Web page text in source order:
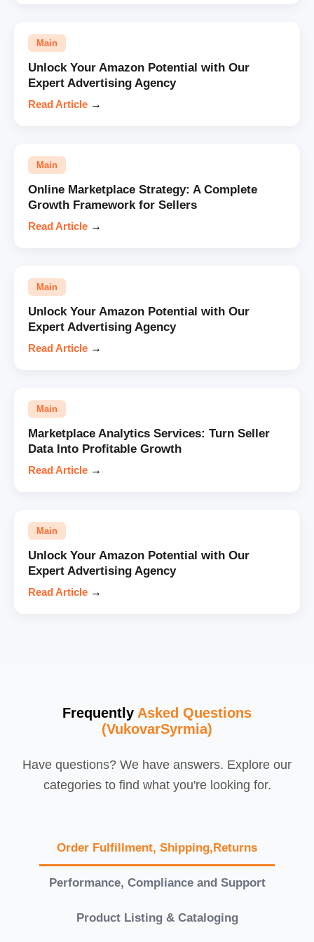
Main
Unlock Your Amazon Potential with Our
Expert Advertising Agency
Read Article →
Main
Online Marketplace Strategy: A Complete
Growth Framework for Sellers
Read Article →
Main
Unlock Your Amazon Potential with Our
Expert Advertising Agency
Read Article →
Main
Marketplace Analytics Services: Turn Seller
Data Into Profitable Growth
Read Article →
Main
Unlock Your Amazon Potential with Our
Expert Advertising Agency
Read Article →
Frequently Asked Questions
(VukovarSyrmia)
Have questions? We have answers. Explore our
categories to find what you're looking for.
Order Fulfillment, Shipping,Returns
Performance, Compliance and Support
Product Listing & Cataloging